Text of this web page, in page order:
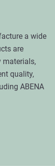
a wide
are
materials,
quality,
ABENA